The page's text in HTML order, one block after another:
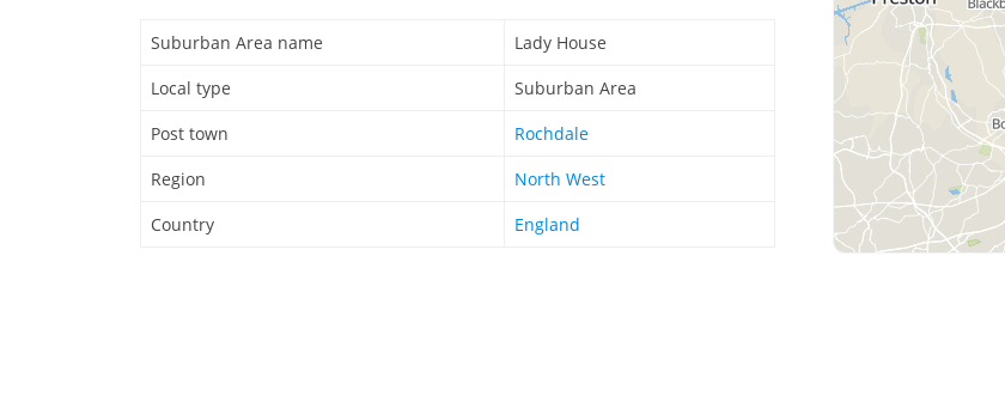
Suburban Area name
Lady House
Local type
Suburban Area
Post town
Rochdale
Region
North West
Country
England